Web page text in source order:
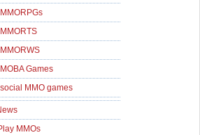
Games
MMO games
MMOs